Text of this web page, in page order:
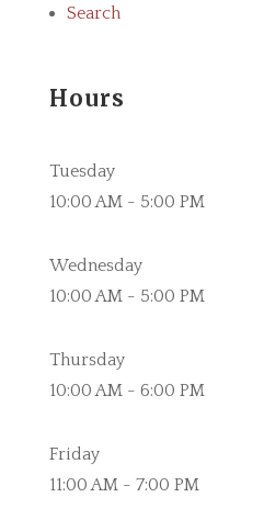
Search
Hours
Tuesday
10:00 AM - 5:00 PM
Wednesday
10:00 AM - 5:00 PM
Thursday
10:00 AM - 6:00 PM
Friday
11:00 AM - 7:00 PM